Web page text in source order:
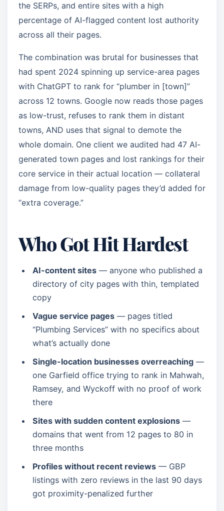
the SERPs, and entire sites with a high
percentage of AI-flagged content lost authority
across all their pages.
The combination was brutal for businesses that
had spent 2024 spinning up service-area pages
with ChatGPT to rank for “plumber in [town]”
across 12 towns. Google now reads those pages
as low-trust, refuses to rank them in distant
towns, AND uses that signal to demote the
whole domain. One client we audited had 47 AI-
generated town pages and lost rankings for their
core service in their actual location — collateral
damage from low-quality pages they’d added for
“extra coverage.”
Who Got Hit Hardest
AI-content sites — anyone who published a
directory of city pages with thin, templated
copy
Vague service pages — pages titled
“Plumbing Services” with no specifics about
what’s actually done
Single-location businesses overreaching —
one Garfield office trying to rank in Mahwah,
Ramsey, and Wyckoff with no proof of work
there
Sites with sudden content explosions —
domains that went from 12 pages to 80 in
three months
Profiles without recent reviews — GBP
listings with zero reviews in the last 90 days
got proximity-penalized further